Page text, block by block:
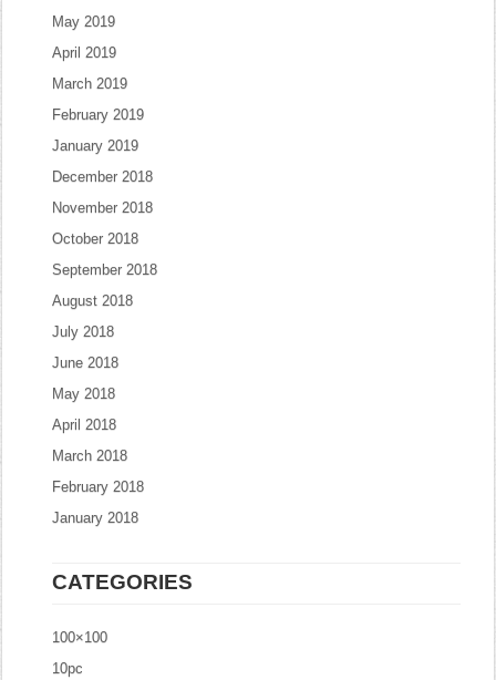
May 2019
April 2019
March 2019
February 2019
January 2019
December 2018
November 2018
October 2018
September 2018
August 2018
July 2018
June 2018
May 2018
April 2018
March 2018
February 2018
January 2018
CATEGORIES
100×100
10pc